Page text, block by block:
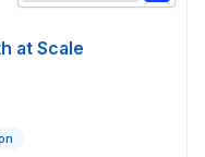
at Scale